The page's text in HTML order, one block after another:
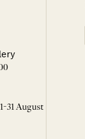
31 August